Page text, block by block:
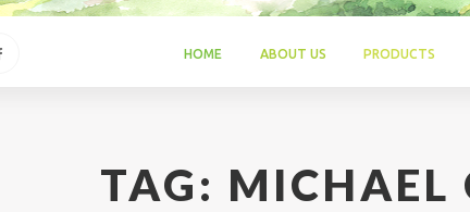
HOME ABOUT US PRODUCTS
TAG: MICHAEL